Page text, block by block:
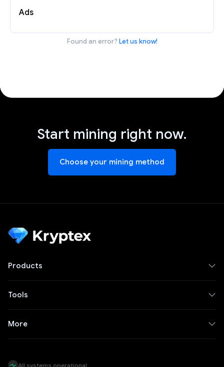
Ads
Found an error? Let us know!
Start mining right now.
Choose your mining method
Products
Tools
More
All systems operational